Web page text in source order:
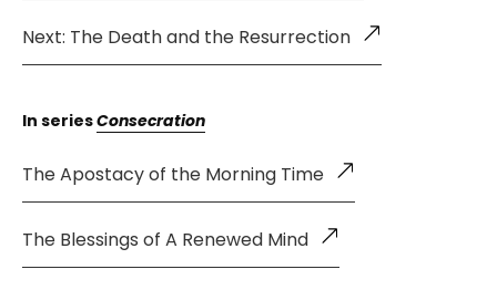
Next: The Death and the Resurrection
In seriesConsecration
The Apostacy of the Morning Time
The Blessings of A Renewed Mind